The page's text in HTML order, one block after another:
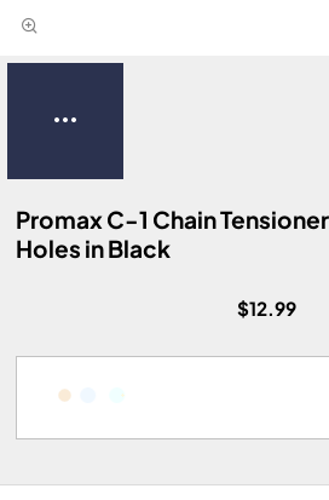
Promax C-1 Chain
Holes in Black
$12.99